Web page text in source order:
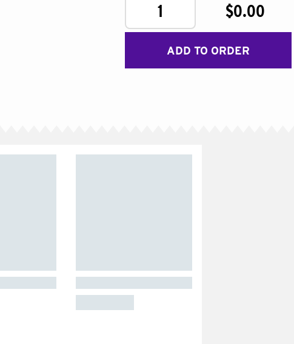
1
$0.00
ADD TO ORDER